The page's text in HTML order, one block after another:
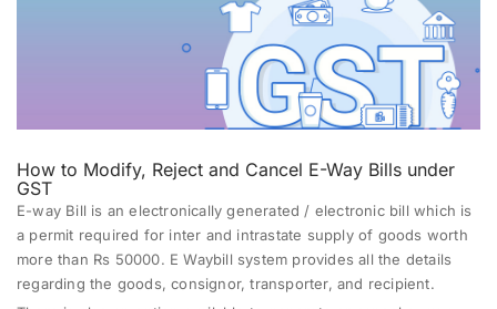
How to Modify, Reject and Cancel E-Way Bills under
GST
E-way Bill is an electronically generated / electronic bill which is
a permit required for inter and intrastate supply of goods worth
more than Rs 50000. E Waybill system provides all the details
regarding the goods, consignor, transporter, and recipient.